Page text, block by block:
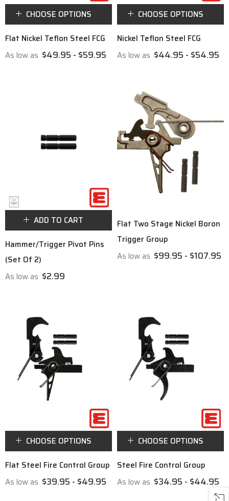
CHOOSE OPTIONS
Flat Nickel Teflon Steel FCG
As low as $49.95 - $59.95
CHOOSE OPTIONS
Nickel Teflon Steel FCG
As low as $44.95 - $54.95
ADD TO CART
Hammer/Trigger Pivot Pins
(Set Of 2)
As low as $2.99
Flat Two Stage Nickel Boron
Trigger Group
As low as $99.95 - $107.95
CHOOSE OPTIONS
Flat Steel Fire Control Group
As low as $39.95 - $49.95
CHOOSE OPTIONS
Steel Fire Control Group
As low as $34.95 - $44.95